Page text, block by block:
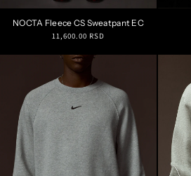
NOCTA Fleece CS Sweatpant EC
Regular
11,600.00 RSD